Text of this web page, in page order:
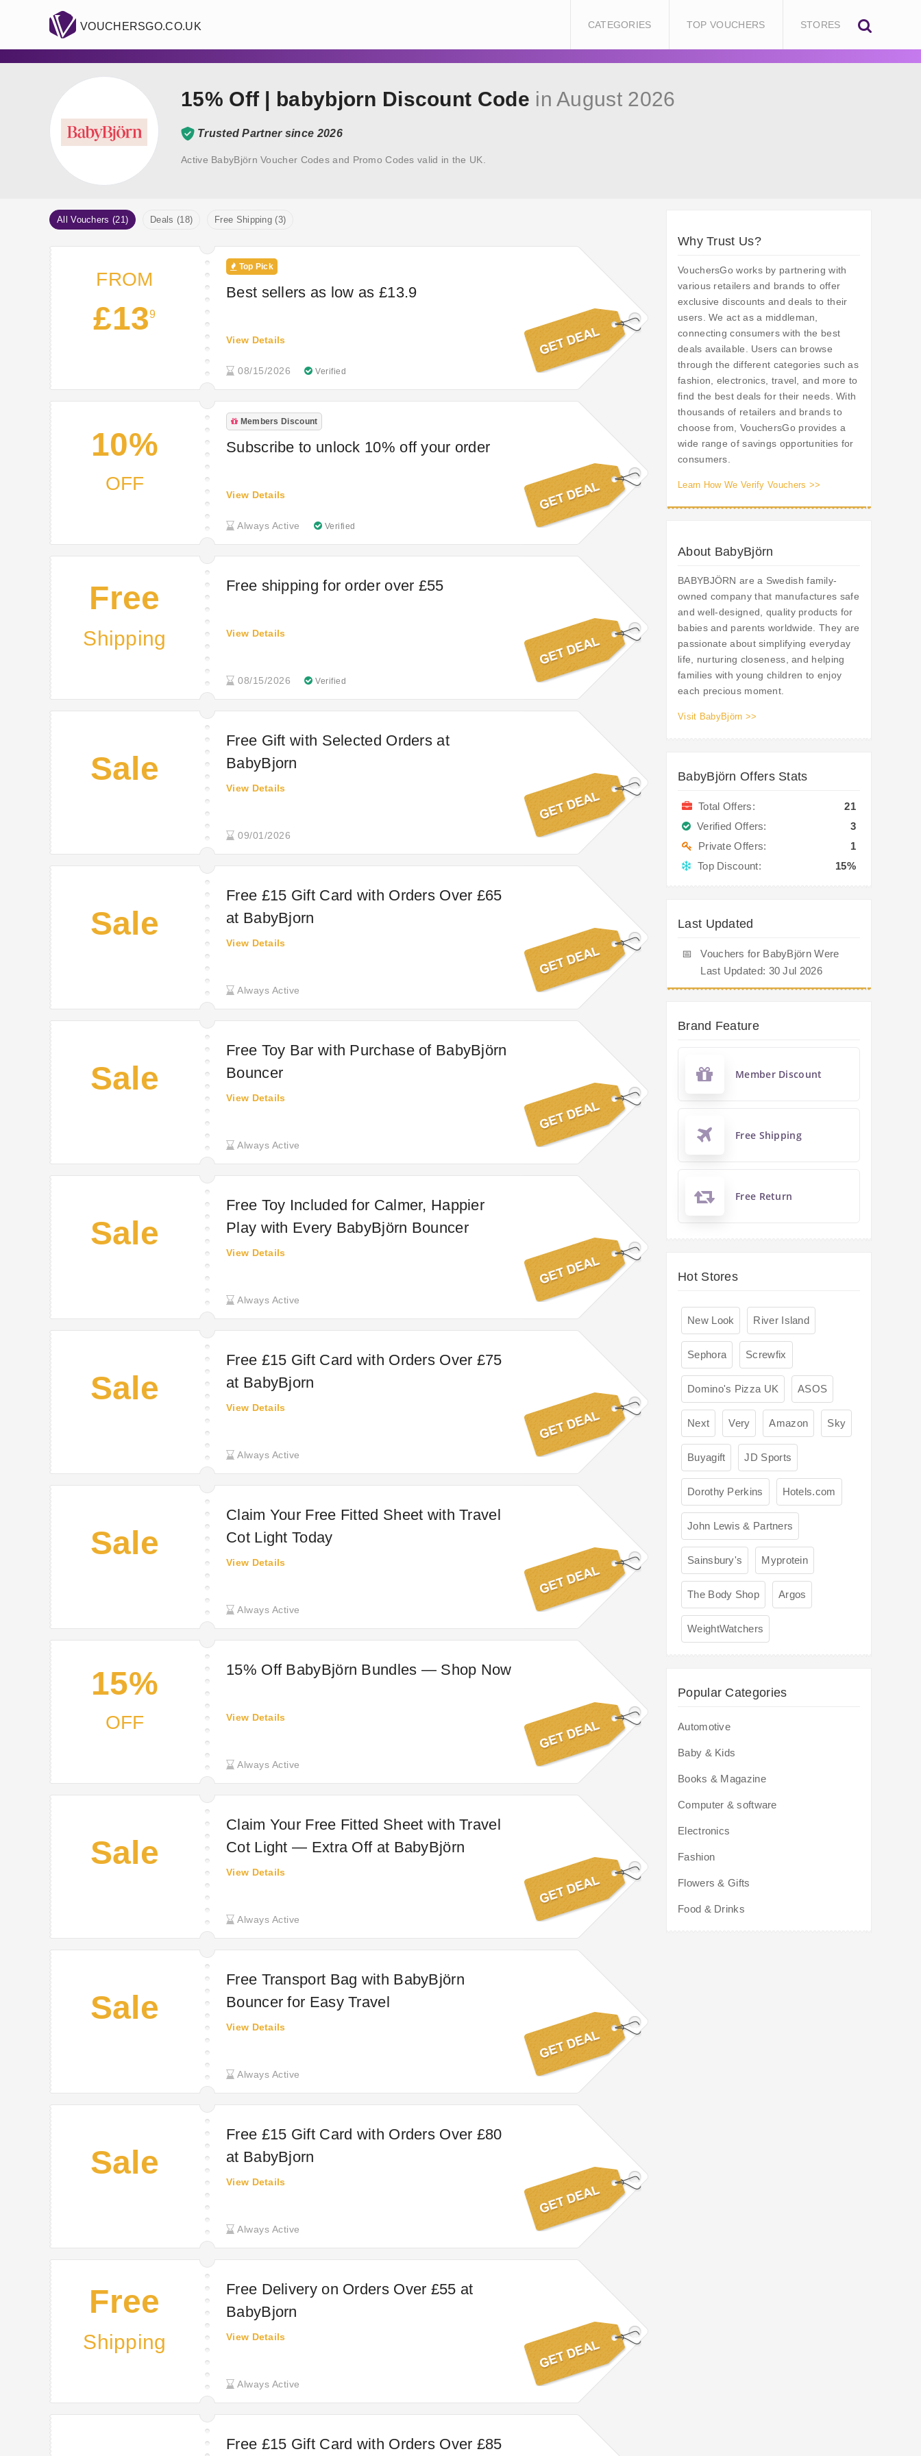
VOUCHERSGO.CO.UK CATEGORIES TOP VOUCHERS STORES
15% Off | babybjorn Discount Code in August 2026
Trusted Partner since 2026
Active BabyBjörn Voucher Codes and Promo Codes valid in the UK.
All Vouchers (21) Deals (18) Free Shipping (3)
FROM
£139
Top Pick
Best sellers as low as £13.9
08/15/2026 Verified
View Details
10%
OFF
Members Discount
Subscribe to unlock 10% off your order
Always Active Verified
View Details
Free
Shipping
Free shipping for order over £55
08/15/2026 Verified
View Details
Sale
Free Gift with Selected Orders at
BabyBjorn
09/01/2026
View Details
Sale
Free £15 Gift Card with Orders Over £65
at BabyBjorn
Always Active
View Details
Sale
Free Toy Bar with Purchase of BabyBjörn
Bouncer
Always Active
View Details
Sale
Free Toy Included for Calmer, Happier
Play with Every BabyBjörn Bouncer
Always Active
View Details
Sale
Free £15 Gift Card with Orders Over £75
at BabyBjorn
Always Active
View Details
Sale
Claim Your Free Fitted Sheet with Travel
Cot Light Today
Always Active
View Details
15%
OFF
15% Off BabyBjörn Bundles — Shop Now
Always Active
View Details
Sale
Claim Your Free Fitted Sheet with Travel
Cot Light — Extra Off at BabyBjörn
Always Active
View Details
Sale
Free Transport Bag with BabyBjörn
Bouncer for Easy Travel
Always Active
View Details
Sale
Free £15 Gift Card with Orders Over £80
at BabyBjorn
Always Active
View Details
Free
Shipping
Free Delivery on Orders Over £55 at
BabyBjorn
Always Active
View Details
Free £15 Gift Card with Orders Over £85
Why Trust Us?
VouchersGo works by partnering with
various retailers and brands to offer
exclusive discounts and deals to their
users. We act as a middleman,
connecting consumers with the best
deals available. Users can browse
through the different categories such as
fashion, electronics, travel, and more to
find the best deals for their needs. With
thousands of retailers and brands to
choose from, VouchersGo provides a
wide range of savings opportunities for
consumers.
Learn How We Verify Vouchers >>
About BabyBjörn
BABYBJÖRN are a Swedish family-
owned company that manufactures safe
and well-designed, quality products for
babies and parents worldwide. They are
passionate about simplifying everyday
life, nurturing closeness, and helping
families with young children to enjoy
each precious moment.
Visit BabyBjörn >>
BabyBjörn Offers Stats
Total Offers:
21
Verified Offers:
3
Private Offers:
1
Top Discount:
15%
Last Updated
📅
Vouchers for BabyBjörn Were
Last Updated: 30 Jul 2026
Brand Feature
Member Discount
Free Shipping
Free Return
Hot Stores
New Look River Island
Sephora Screwfix
Domino's Pizza UK ASOS
Next Very Amazon Sky
Buyagift JD Sports
Dorothy Perkins Hotels.com
John Lewis & Partners
Sainsbury's Myprotein
The Body Shop Argos
WeightWatchers
Popular Categories
Automotive
Baby & Kids
Books & Magazine
Computer & software
Electronics
Fashion
Flowers & Gifts
Food & Drinks